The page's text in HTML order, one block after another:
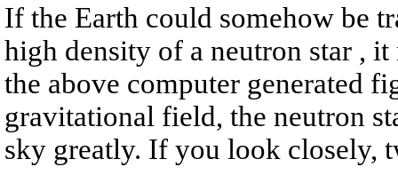
If the Earth could somehow be
high density of a neutron star ,
the above computer generated
gravitational field, the neutron
sky greatly. If you look closely,